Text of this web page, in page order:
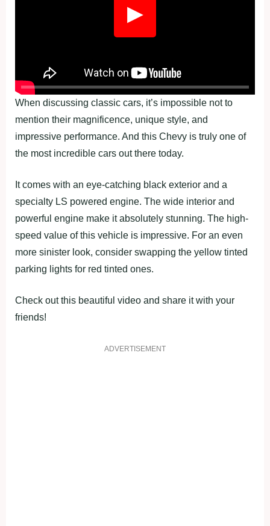
▶
When discussing classic cars, it’s impossible not to
mention their magnificence, unique style, and
impressive performance. And this Chevy is truly one of
the most incredible cars out there today.
It comes with an eye-catching black exterior and a
specialty LS powered engine. The wide interior and
powerful engine make it absolutely stunning. The high-
speed value of this vehicle is impressive. For an even
more sinister look, consider swapping the yellow tinted
parking lights for red tinted ones.
Check out this beautiful video and share it with your
friends!
ADVERTISEMENT